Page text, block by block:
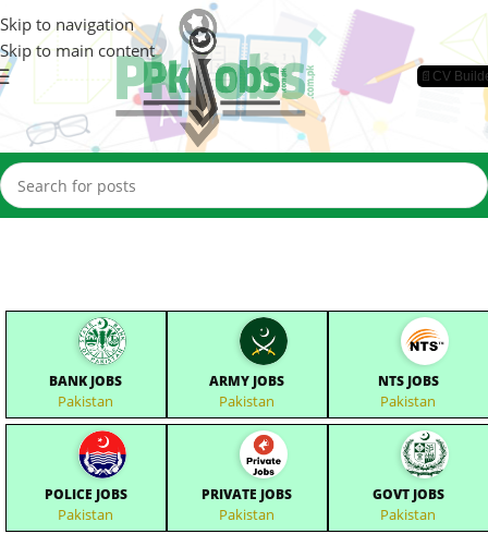
Skip to navigation
Skip to main content
📄CV
BANK JOBS
Pakistan
ARMY JOBS
Pakistan
NTS JOBS
Pakistan
POLICE JOBS
Pakistan
PRIVATE JOBS
Pakistan
GOVT JOBS
Pakistan